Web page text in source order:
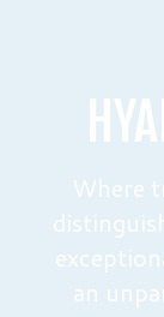
Where
an